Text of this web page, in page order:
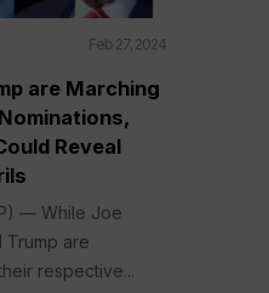
Feb 27, 2024
are Marching
Reveal
— While Joe
Trump are
respective...